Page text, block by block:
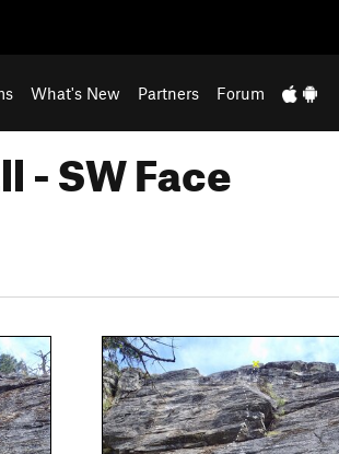
What's New Partners Forum
- SW Face